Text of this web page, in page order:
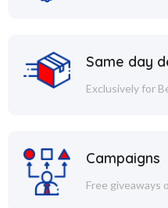
Same day
Exclusively for
Campaigns
Free giveaways